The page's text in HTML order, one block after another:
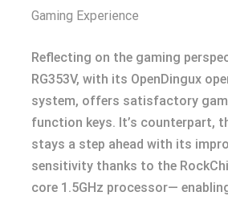
Gaming Experience
Reflecting on the gaming
RG353V, with its OpenDingux
system, offers satisfactory
function keys. It’s counterpart,
stays a step ahead with its
sensitivity thanks to the
core 1.5GHz processor—